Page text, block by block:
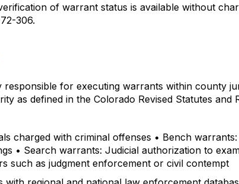
of warrant status is available without
306.
for executing warrants within county
as defined in the Colorado Revised Statutes and
charged with criminal offenses • Bench
• Search warrants: Judicial authorization to
such as judgment enforcement or civil contempt